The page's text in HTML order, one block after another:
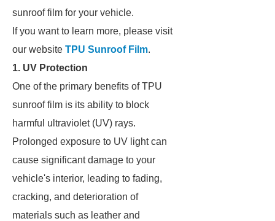
sunroof film for your vehicle.
If you want to learn more, please visit
our website TPU Sunroof Film.
1. UV Protection
One of the primary benefits of TPU
sunroof film is its ability to block
harmful ultraviolet (UV) rays.
Prolonged exposure to UV light can
cause significant damage to your
vehicle's interior, leading to fading,
cracking, and deterioration of
materials such as leather and